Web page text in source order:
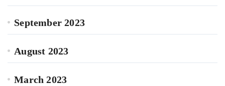
September 2023
August 2023
March 2023